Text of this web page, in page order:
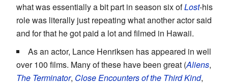
what was essentially a bit part in season six ofLost-his
role was literally just repeating what another actor said
and for that he got paid a lot and filmed in Hawaii.
As an actor, Lance Henriksen has appeared in well
over 100 films. Many of these have been great (Aliens,
The Terminator, Close Encounters of the Third Kind,